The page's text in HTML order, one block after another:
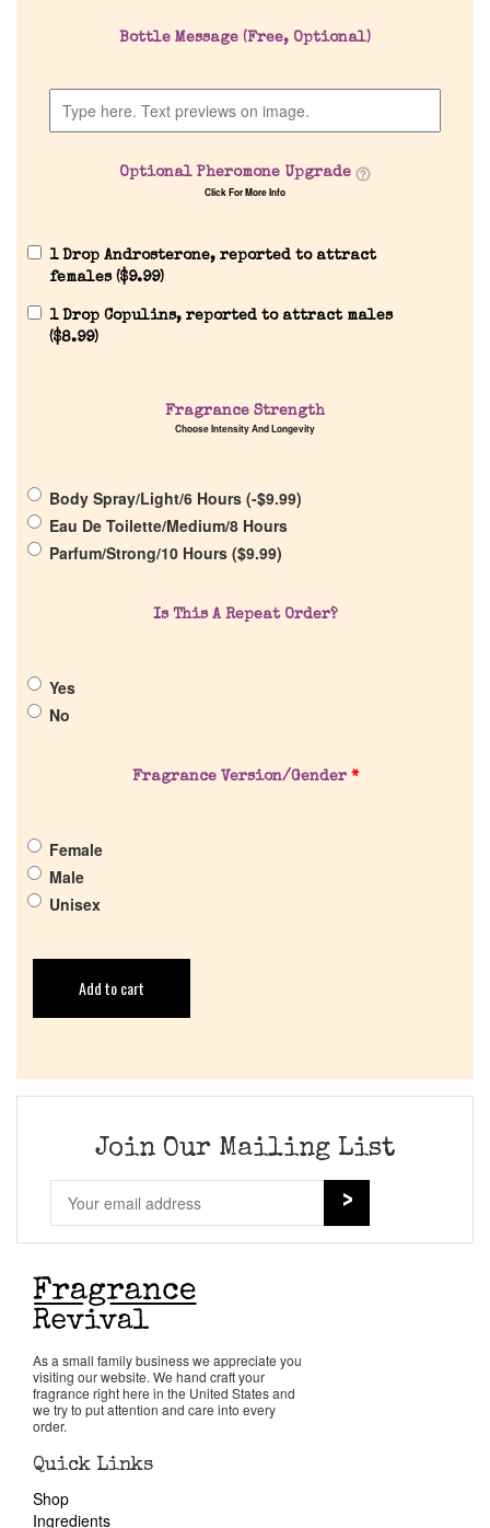
Our Custom Fragrances
About Us
Pheromones
Get in Touch
Cart
Bottle Message (Free, Optional)
Optional Pheromone Upgrade
Click For More Info
1 Drop Androsterone, reported to attract
females ($9.99)
1 Drop Copulins, reported to attract males
($8.99)
Fragrance Strength
Choose Intensity And Longevity
Body Spray/Light/6 Hours (-$9.99)
Eau De Toilette/Medium/8 Hours
Parfum/Strong/10 Hours ($9.99)
Is This A Repeat Order?
Yes
No
Fragrance Version/Gender *
Female
Male
Unisex
Add to cart
Join Our Mailing List
As a small family business we appreciate you
visiting our website. We hand craft your
fragrance right here in the United States and
we try to put attention and care into every
order.
Quick Links
Shop
Ingredients